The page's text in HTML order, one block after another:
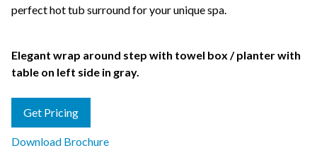
perfect hot tub surround for your unique spa.
Elegant wrap around step with towel box / planter with
table on left side in gray.
Get Pricing
Download Brochure